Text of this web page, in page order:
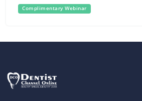
Complimentary Webinar